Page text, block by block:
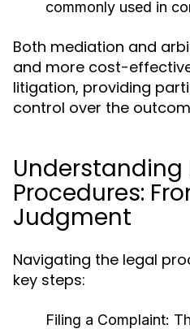
commonly used in
Both mediation and
and more cost-
litigation, providing
control over the
Understanding
Procedures:
Judgment
Navigating the legal
key steps:
Filing a Complaint: